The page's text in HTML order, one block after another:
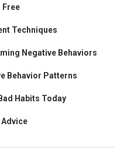
Free
Techniques
Negative Behaviors
Behavior Patterns
Habits Today
Advice